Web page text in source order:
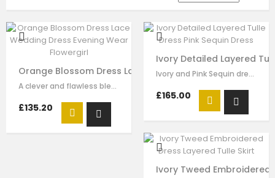
Orange Blossom Dress Lace Wedding Dress Evening
A clever and flawless blend of pink and ivory flower embrodiery that showcases…
£135.20
Ivory Detailed Layered
Ivory and Pink Sequin dress for girls by Le Mu. It has embroidered, sequinned,…
£165.00
Ivory Tweed Embroidered